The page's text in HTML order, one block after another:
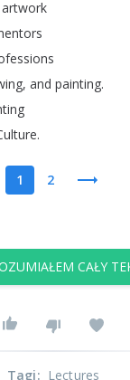
artwork
, and painting.
.
1 2
CAŁY
Tagi: Lectures